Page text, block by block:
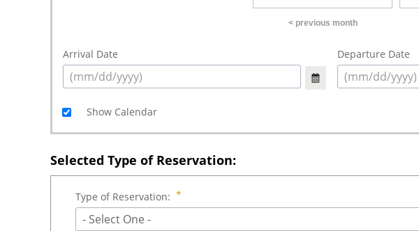
< previous month
Arrival Date Departure Date
Show Calendar
Selected Type of Reservation:
Type of Reservation:
- Select One -